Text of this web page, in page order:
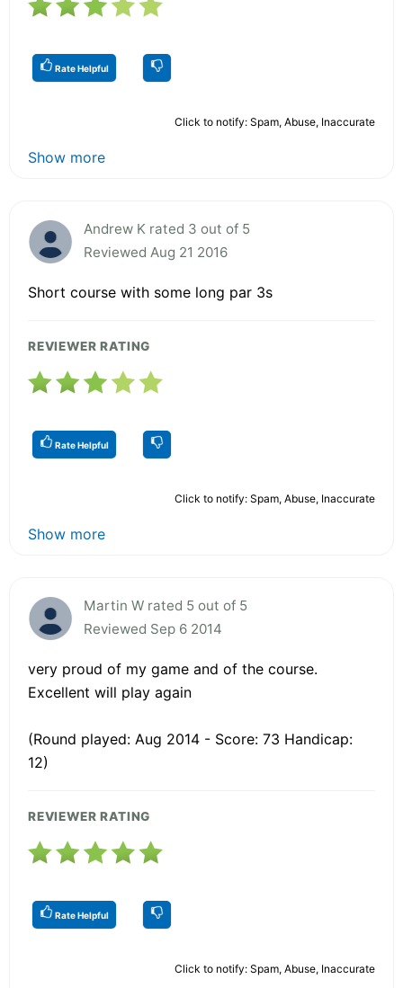
Rate Helpful
Click to notify: Spam, Abuse, Inaccurate
Show more
Andrew K rated 3 out of 5
Reviewed Aug 21 2016
Short course with some long par 3s
REVIEWER RATING
Rate Helpful
Click to notify: Spam, Abuse, Inaccurate
Show more
Martin W rated 5 out of 5
Reviewed Sep 6 2014
very proud of my game and of the course.
Excellent will play again
(Round played: Aug 2014 - Score: 73 Handicap:
12)
REVIEWER RATING
Rate Helpful
Click to notify: Spam, Abuse, Inaccurate